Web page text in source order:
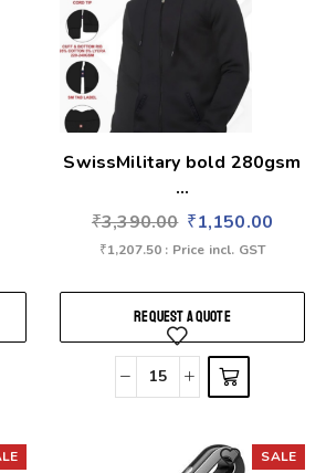
SwissMilitary bold 280gsm
...
₹3,390.00 ₹1,150.00
₹1,207.50 : Price incl. GST
REQUEST A QUOTE
SALE